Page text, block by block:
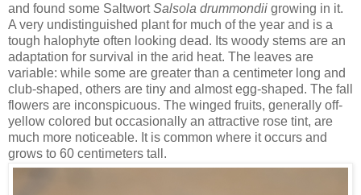
and found some Saltwort Salsola drummondii growing in it.
A very undistinguished plant for much of the year and is a
tough halophyte often looking dead. Its woody stems are an
adaptation for survival in the arid heat. The leaves are
variable: while some are greater than a centimeter long and
club-shaped, others are tiny and almost egg-shaped. The fall
flowers are inconspicuous. The winged fruits, generally off-
yellow colored but occasionally an attractive rose tint, are
much more noticeable. It is common where it occurs and
grows to 60 centimeters tall.